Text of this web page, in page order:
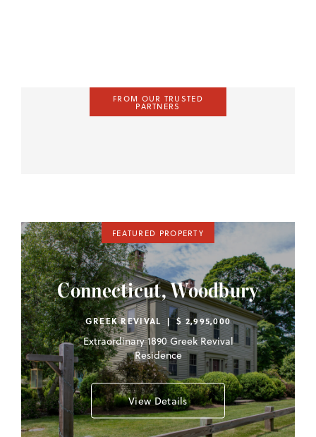
FROM OUR TRUSTED
PARTNERS
FEATURED PROPERTY
Connecticut, Woodbury
GREEK REVIVAL | $ 2,995,000
Extraordinary 1890 Greek Revival
Residence
View Details